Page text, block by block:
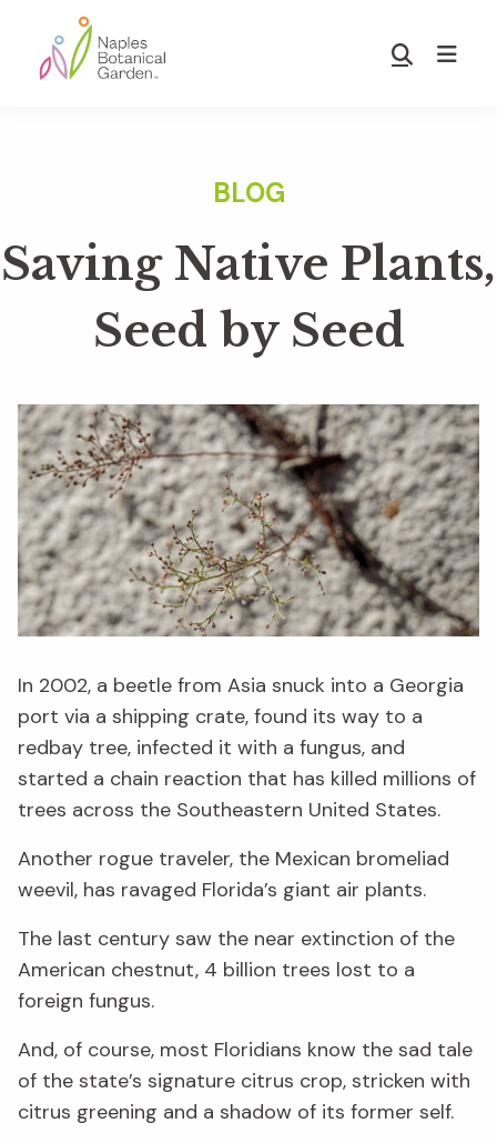
main
footer
Show
Saving Native Plants,
Seed by Seed
In 2002, a beetle from Asia snuck into a Georgia
port via a shipping crate, found its way to a
redbay tree, infected it with a fungus, and
started a chain reaction that has killed millions of
trees across the Southeastern United States.
Another rogue traveler, the Mexican bromeliad
weevil, has ravaged Florida’s giant air plants.
The last century saw the near extinction of the
American chestnut, 4 billion trees lost to a
foreign fungus.
And, of course, most Floridians know the sad tale
of the state’s signature citrus crop, stricken with
citrus greening and a shadow of its former self.